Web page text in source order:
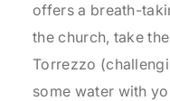
offers a breath-
the church, take
Torrezzo
some water with